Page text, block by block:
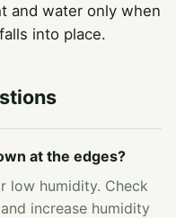
and water only when
into place.
at the edges?
low humidity. Check
increase humidity